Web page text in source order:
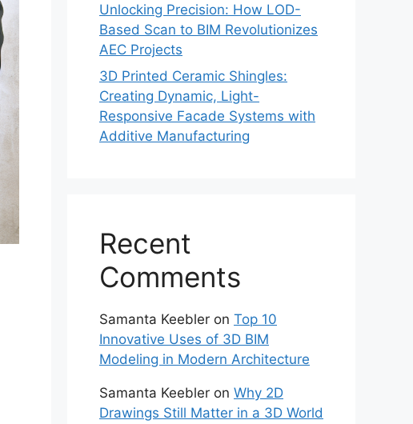
Unlocking Precision: How LOD-
Based Scan to BIM Revolutionizes
AEC Projects
3D Printed Ceramic Shingles:
Creating Dynamic, Light-
Responsive Facade Systems with
Additive Manufacturing
Recent
Comments
Samanta Keebler on Top 10
Innovative Uses of 3D BIM
Modeling in Modern Architecture
Samanta Keebler on Why 2D
Drawings Still Matter in a 3D World